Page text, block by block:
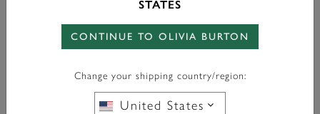
FREE BAG CHARMWITH ANY PURCHASE OVER
STATES
CONTINUE TO OLIVIA BURTON
Change your shipping country/region:
United States